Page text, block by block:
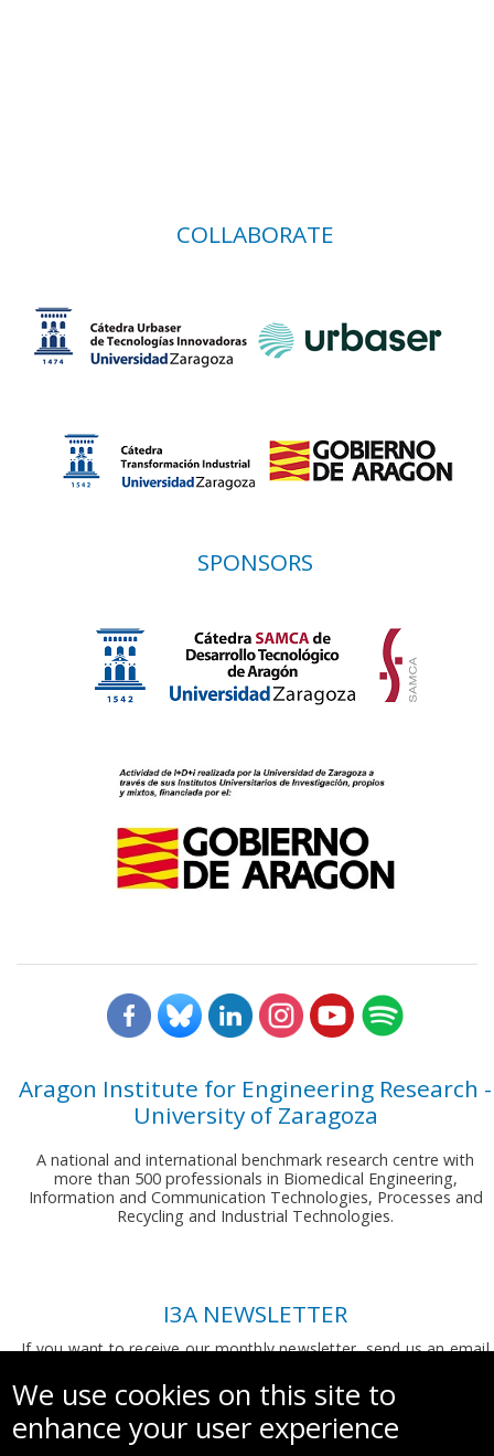
COLLABORATE
SPONSORS
Aragon Institute for Engineering Research -
University of Zaragoza
A national and international benchmark research centre with
more than 500 professionals in Biomedical Engineering,
Information and Communication Technologies, Processes and
Recycling and Industrial Technologies.
I3A NEWSLETTER
If you want to receive our monthly newsletter, send us an email
We use cookies on this site to
enhance your user experience